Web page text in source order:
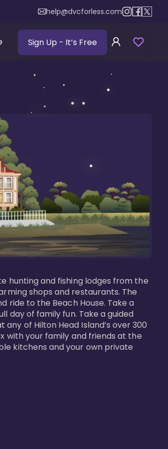
help@dvcforless.com
Sign Up - It’s Free
hunting and fishing lodges from the
shops and restaurants. The
ride to the Beach House. Take a
day of family fun. Take a guided
of Hilton Head Island’s over 300
with your family and friends at the
kitchens and your own private